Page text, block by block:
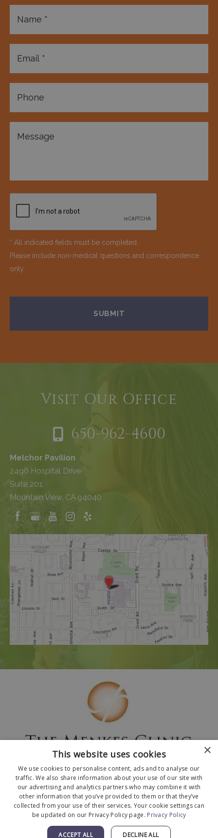
* All indicated fields must be completed.
Please include non-medical questions and correspondence
only.
Visit Our Office
650-962-4600
Melchor Pavilion
2490 Hospital Drive
Suite 201
Mountain View, CA 94040
© 2026 The Menkes Clinic. All Rights Reserved.
Designed and Developed by MyAdvice
Facts About The Menkes Clinic
| Accessibility
×
This website uses cookies
We use cookies to personalise content, ads and to analyse our
traffic. We also share information about your use of our site with
our advertising and analytics partners who may combine it with
other information that you’ve provided to them or that they’ve
collected from your use of their services. Your cookie settings can
be updated on our Privacy Policy page. Privacy Policy
ACCEPT ALL DECLINE ALL